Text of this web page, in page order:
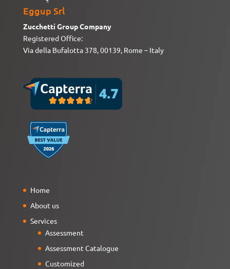
Eggup Srl
Zucchetti Group Company
Registered Office:
Via della Bufalotta 378, 00139, Rome – Italy
Home
About us
Services
Assessment
Assessment Catalogue
Customized